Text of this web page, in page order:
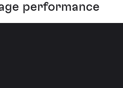
performance